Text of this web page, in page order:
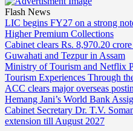
Flash News
LIC begins FY27 on a strong
Higher Premium Collections
Cabinet clears Rs. 8,970.20
Guwahati and Tezpur in Assam
Ministry of Tourism and Netflix
Tourism Experiences Through
ACC clears major overseas
Hemang Jani’s World Bank
Cabinet Secretary Dr. T.V.
extension till August 2027